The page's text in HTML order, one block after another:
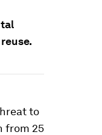
to
from 25